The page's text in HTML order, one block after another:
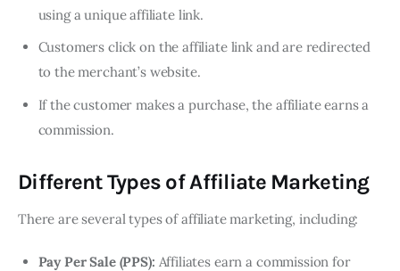
using a unique affiliate link.
Customers click on the affiliate link and are redirected
to the merchant’s website.
If the customer makes a purchase, the affiliate earns a
commission.
Different Types of Affiliate Marketing
There are several types of affiliate marketing, including:
Pay Per Sale (PPS): Affiliates earn a commission for